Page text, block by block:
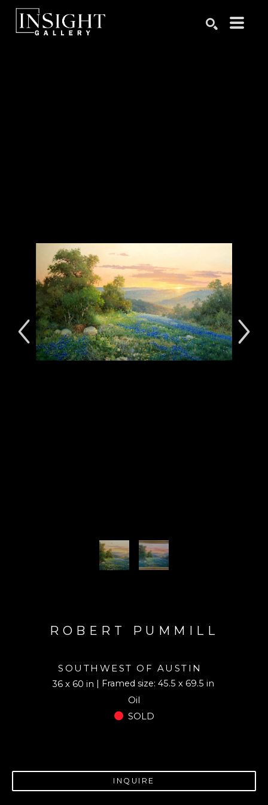
ROBERT PUMMILL
SOUTHWEST OF AUSTIN
36 x 60 in
| Framed size: 45.5 x 69.5 in
Oil
SOLD
INQUIRE